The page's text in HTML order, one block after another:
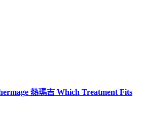
熱瑪吉 Which Treatment Fits